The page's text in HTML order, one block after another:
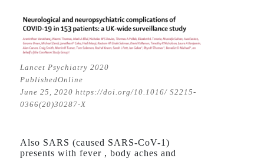
Lancet Psychiatry 2020
PublishedOnline
June 25, 2020 https://doi.org/10.1016/ S2215-
0366(20)30287-X
Also SARS (caused SARS-CoV-1)
presents with fever , body aches and